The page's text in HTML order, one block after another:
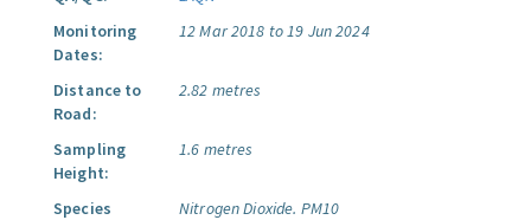
Monitoring
Dates:
12 Mar 2018 to 19 Jun 2024
Distance to
Road:
2.82 metres
Sampling
Height:
1.6 metres
Species
Nitrogen Dioxide. PM10